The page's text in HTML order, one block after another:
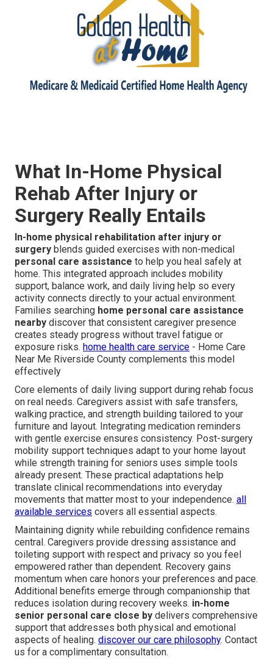
What In-Home Physical
Rehab After Injury or
Surgery Really Entails
In-home physical rehabilitation after injury or
surgery blends guided exercises with non-medical
personal care assistance to help you heal safely at
home. This integrated approach includes mobility
support, balance work, and daily living help so every
activity connects directly to your actual environment.
Families searching home personal care assistance
nearby discover that consistent caregiver presence
creates steady progress without travel fatigue or
exposure risks. home health care service - Home Care
Near Me Riverside County complements this model
effectively
Core elements of daily living support during rehab focus
on real needs. Caregivers assist with safe transfers,
walking practice, and strength building tailored to your
furniture and layout. Integrating medication reminders
with gentle exercise ensures consistency. Post-surgery
mobility support techniques adapt to your home layout
while strength training for seniors uses simple tools
already present. These practical adaptations help
translate clinical recommendations into everyday
movements that matter most to your independence. all
available services covers all essential aspects.
Maintaining dignity while rebuilding confidence remains
central. Caregivers provide dressing assistance and
toileting support with respect and privacy so you feel
empowered rather than dependent. Recovery gains
momentum when care honors your preferences and pace.
Additional benefits emerge through companionship that
reduces isolation during recovery weeks. in-home
senior personal care close by delivers comprehensive
support that addresses both physical and emotional
aspects of healing. discover our care philosophy. Contact
us for a complimentary consultation.